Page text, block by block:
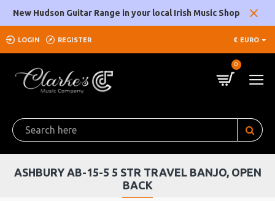
New Hudson Guitar Range in your local Irish Music Shop
LOGIN REGISTER € EURO
0
ASHBURY AB-15-5 5 STR TRAVEL BANJO, OPEN
BACK